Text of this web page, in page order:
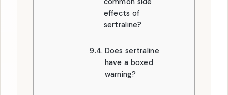
effects of
sertraline?
Does sertraline
have a boxed
warning?